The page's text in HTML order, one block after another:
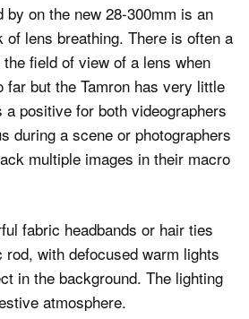
on the new 28-300mm is an
lens breathing. There is often a
field of view of a lens when
far but the Tamron has very little
positive for both videographers
during a scene or photographers
multiple images in their macro